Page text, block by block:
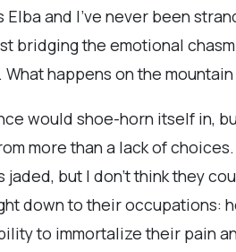
Elba and I’ve never been
bridging the emotional
happens on the
would shoe-horn itself in,
more than a lack of
but I don’t think they
down to their occupations:
to immortalize their pain